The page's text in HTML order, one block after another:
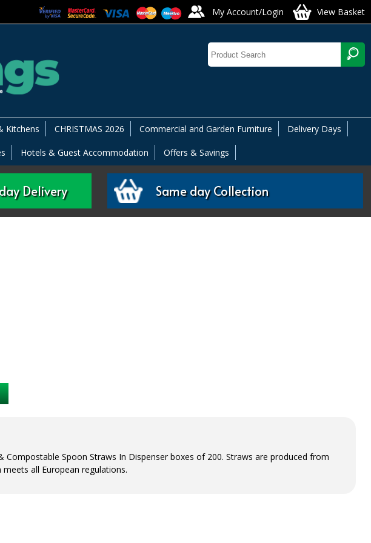
My Account/Login View Basket
Kitchens CHRISTMAS 2026 Commercial and Garden Furniture Delivery Days
Hotels & Guest Accommodation Offers & Savings
Delivery Same day Collection
Compostable Spoon Straws In Dispenser boxes of 200. Straws are produced from
meets all European regulations.